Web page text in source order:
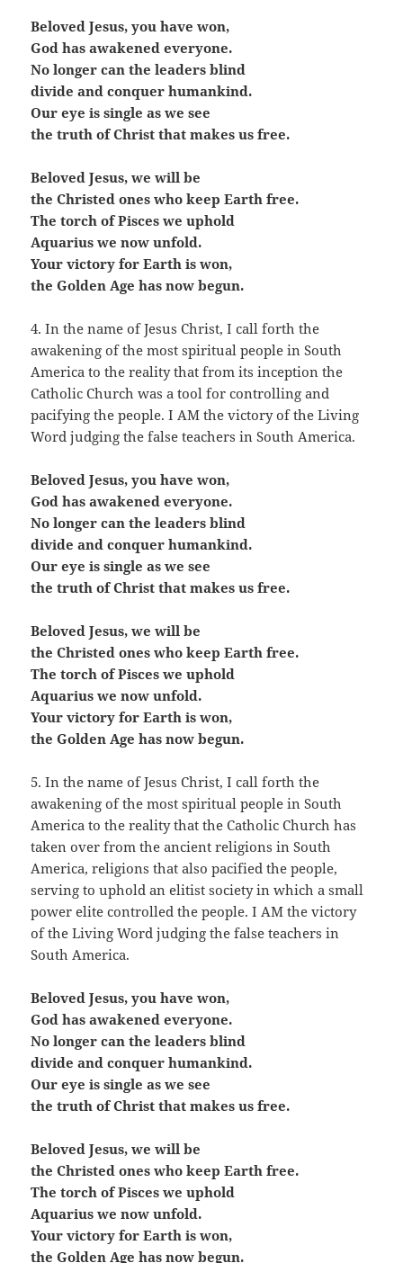
Beloved Jesus, you have won,
God has awakened everyone.
No longer can the leaders blind
divide and conquer humankind.
Our eye is single as we see
the truth of Christ that makes us free.
Beloved Jesus, we will be
the Christed ones who keep Earth free.
The torch of Pisces we uphold
Aquarius we now unfold.
Your victory for Earth is won,
the Golden Age has now begun.
4. In the name of Jesus Christ, I call forth the
awakening of the most spiritual people in South
America to the reality that from its inception the
Catholic Church was a tool for controlling and
pacifying the people. I AM the victory of the Living
Word judging the false teachers in South America.
Beloved Jesus, you have won,
God has awakened everyone.
No longer can the leaders blind
divide and conquer humankind.
Our eye is single as we see
the truth of Christ that makes us free.
Beloved Jesus, we will be
the Christed ones who keep Earth free.
The torch of Pisces we uphold
Aquarius we now unfold.
Your victory for Earth is won,
the Golden Age has now begun.
5. In the name of Jesus Christ, I call forth the
awakening of the most spiritual people in South
America to the reality that the Catholic Church has
taken over from the ancient religions in South
America, religions that also pacified the people,
serving to uphold an elitist society in which a small
power elite controlled the people. I AM the victory
of the Living Word judging the false teachers in
South America.
Beloved Jesus, you have won,
God has awakened everyone.
No longer can the leaders blind
divide and conquer humankind.
Our eye is single as we see
the truth of Christ that makes us free.
Beloved Jesus, we will be
the Christed ones who keep Earth free.
The torch of Pisces we uphold
Aquarius we now unfold.
Your victory for Earth is won,
the Golden Age has now begun.